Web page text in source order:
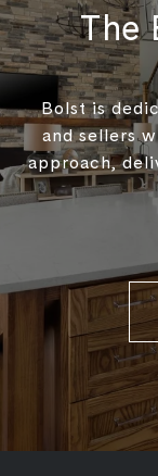
The
Bolst is
and sellers
approach,